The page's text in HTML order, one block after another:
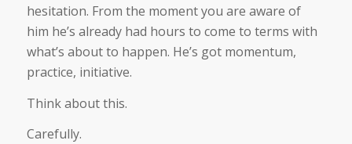
hesitation. From the moment you are aware of
him he’s already had hours to come to terms with
what’s about to happen. He’s got momentum,
practice, initiative.
Think about this.
Carefully.